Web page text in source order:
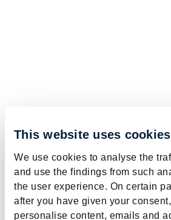
This website uses cookies
We use cookies to analyse the
and use the findings from such
the user experience. On certain
after you have given your
personalise content, emails and